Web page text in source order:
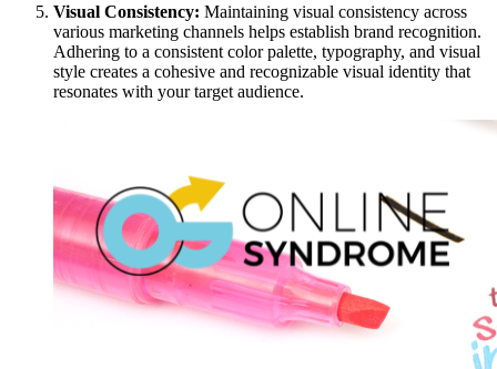
Visual Consistency: Maintaining visual consistency across
various marketing channels helps establish brand recognition.
Adhering to a consistent color palette, typography, and visual
style creates a cohesive and recognizable visual identity that
resonates with your target audience.